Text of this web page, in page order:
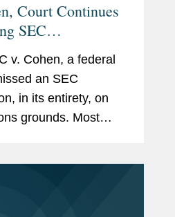
Court Continues
SEC
v. Cohen, a federal
an SEC
in its entirety, on
grounds. Most